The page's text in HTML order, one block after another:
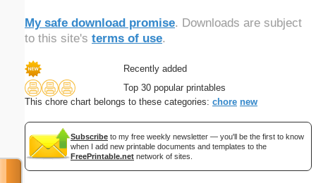
My safe download promise. Downloads are subject
to this site's terms of use.
Recently added
Top 30 popular printables
This chore chart belongs to these categories: chore new
Subscribe to my free weekly newsletter — you'll be the first to know
when I add new printable documents and templates to the
FreePrintable.net network of sites.